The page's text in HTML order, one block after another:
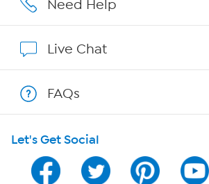
Show Hosts
Shop With HSN
HSN on Mobile
Program Guide
Need Help
Live Chat
FAQs
Let's Get Social